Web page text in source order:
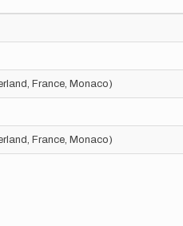
France, Monaco)
France, Monaco)